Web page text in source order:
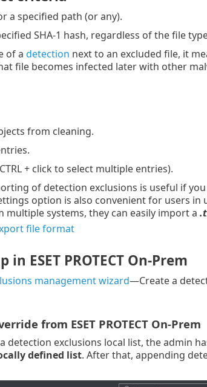
a specified path (or any).
SHA-1 hash, regardless of the file
of a detection next to an excluded file, it
file becomes infected later with other
from cleaning.
+ click to select multiple entries).
of detection exclusions is useful if
option is also convenient for users
systems, they can easily import a
file format
ESET PROTECT On-Prem
management wizard—Create a
from ESET PROTECT On-Prem
detection exclusions local list, the admin
defined list. After that, appending